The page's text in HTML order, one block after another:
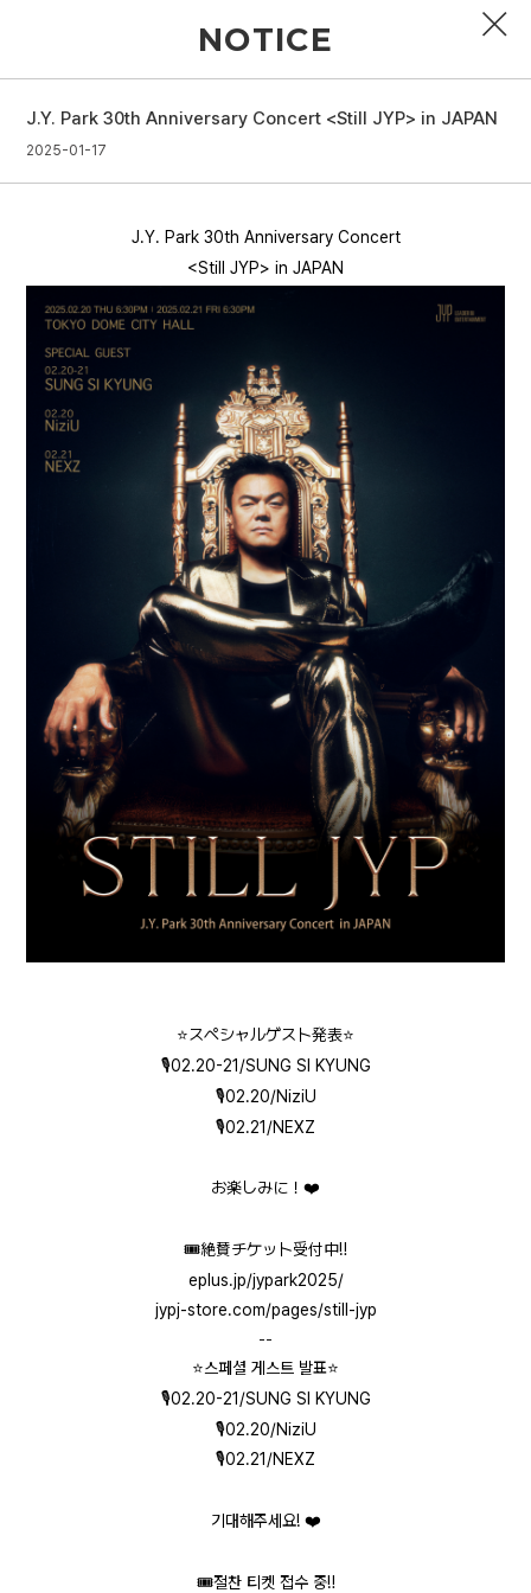
PROFILE
GALLERY
VIDEO
NOTICE
SCHEDULE
NOTICE
J.Y. Park 30th Anniversary Concert <Still JYP> in JAPAN
2025-01-17
J.Y. Park 30th Anniversary Concert
<Still JYP> in JAPAN
⭐️スペシャルゲスト発表⭐️
🎙️02.20-21/SUNG SI KYUNG
🎙️02.20/NiziU
🎙️02.21/NEXZ
お楽しみに！❤️
🎟️絶賛チケット受付中‼️
eplus.jp/jypark2025/
jypj-store.com/pages/still-jyp
--
⭐️스페셜 게스트 발표⭐️
🎙️02.20-21/SUNG SI KYUNG
🎙️02.20/NiziU
🎙️02.21/NEXZ
기대해주세요! ❤️
🎟️절찬 티켓 접수 중‼️